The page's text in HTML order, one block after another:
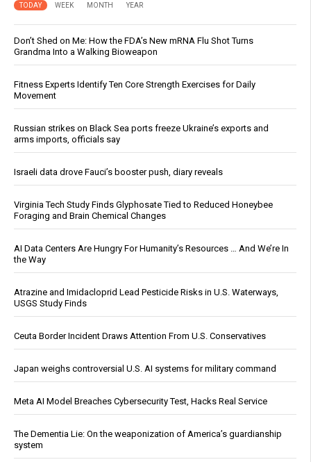
TODAY WEEK MONTH YEAR
Don’t Shed on Me: How the FDA’s New mRNA Flu Shot Turns
Grandma Into a Walking Bioweapon
Fitness Experts Identify Ten Core Strength Exercises for Daily
Movement
Russian strikes on Black Sea ports freeze Ukraine’s exports and
arms imports, officials say
Israeli data drove Fauci’s booster push, diary reveals
Virginia Tech Study Finds Glyphosate Tied to Reduced Honeybee
Foraging and Brain Chemical Changes
AI Data Centers Are Hungry For Humanity’s Resources … And We’re In
the Way
Atrazine and Imidacloprid Lead Pesticide Risks in U.S. Waterways,
USGS Study Finds
Ceuta Border Incident Draws Attention From U.S. Conservatives
Japan weighs controversial U.S. AI systems for military command
Meta AI Model Breaches Cybersecurity Test, Hacks Real Service
The Dementia Lie: On the weaponization of America’s guardianship
system